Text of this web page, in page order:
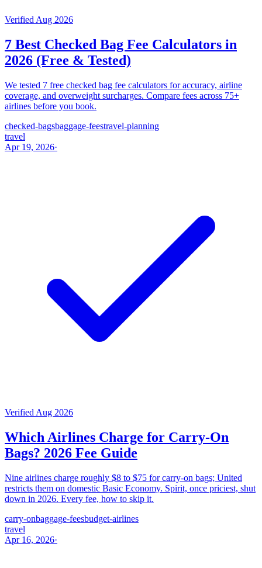
Verified Aug 2026
7 Best Checked Bag Fee Calculators in
2026 (Free & Tested)
We tested 7 free checked bag fee calculators for accuracy, airline
coverage, and overweight surcharges. Compare fees across 75+
airlines before you book.
checked-bagsbaggage-feestravel-planning
travel
Apr 19, 2026·
Verified Aug 2026
Which Airlines Charge for Carry-On
Bags? 2026 Fee Guide
Nine airlines charge roughly $8 to $75 for carry-on bags; United
restricts them on domestic Basic Economy. Spirit, once priciest, shut
down in 2026. Every fee, how to skip it.
carry-onbaggage-feesbudget-airlines
travel
Apr 16, 2026·